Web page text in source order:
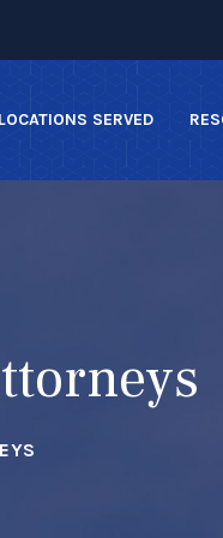
LOCATIONS SERVED